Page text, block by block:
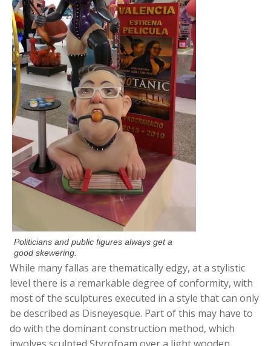
Politicians and public figures always get a
good skewering.
While many fallas are thematically edgy, at a stylistic
level there is a remarkable degree of conformity, with
most of the sculptures executed in a style that can only
be described as Disneyesque. Part of this may have to
do with the dominant construction method, which